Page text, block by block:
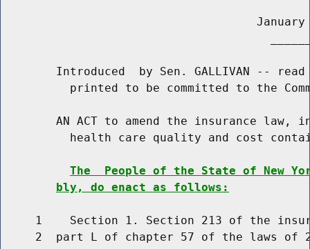
January
Introduced  by Sen. GALLIVAN --
printed to be committed to the
AN ACT to amend the insurance law,
health care quality and cost
The  People of the State of New
bly, do enact as follows:
1    Section 1. Section 213 of the
2  part L of chapter 57 of the laws of